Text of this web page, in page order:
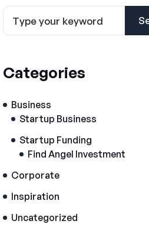
Categories
Business
Startup Business
Startup Funding
Find Angel Investment
Corporate
Inspiration
Uncategorized